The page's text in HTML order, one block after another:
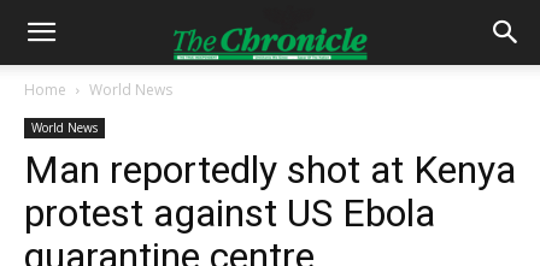
Home World News
World News
Man reportedly shot at Kenya
protest against US Ebola
quarantine centre